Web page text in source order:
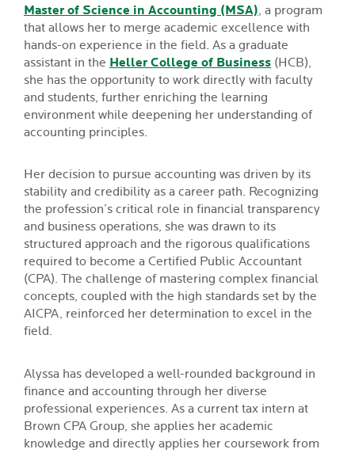
Master of Science in Accounting (MSA), a program
that allows her to merge academic excellence with
hands-on experience in the field. As a graduate
assistant in the Heller College of Business (HCB),
she has the opportunity to work directly with faculty
and students, further enriching the learning
environment while deepening her understanding of
accounting principles.
Her decision to pursue accounting was driven by its
stability and credibility as a career path. Recognizing
the profession’s critical role in financial transparency
and business operations, she was drawn to its
structured approach and the rigorous qualifications
required to become a Certified Public Accountant
(CPA). The challenge of mastering complex financial
concepts, coupled with the high standards set by the
AICPA, reinforced her determination to excel in the
field.
Alyssa has developed a well-rounded background in
finance and accounting through her diverse
professional experiences. As a current tax intern at
Brown CPA Group, she applies her academic
knowledge and directly applies her coursework from